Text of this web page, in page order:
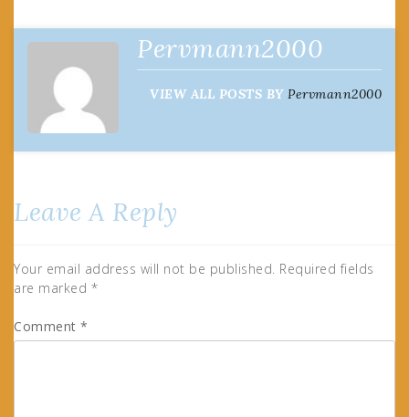
Pervmann2000
VIEW ALL POSTS BY Pervmann2000
Leave A Reply
Your email address will not be published. Required fields
are marked *
Comment *